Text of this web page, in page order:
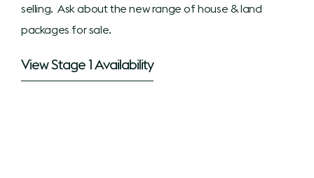
selling. Ask about the new range of house & land
packages for sale.
View Stage 1 Availability